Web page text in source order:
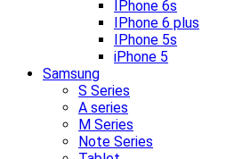
IPhone 6s
IPhone 6 plus
IPhone 5s
iPhone 5
Samsung
S Series
A series
M Series
Note Series